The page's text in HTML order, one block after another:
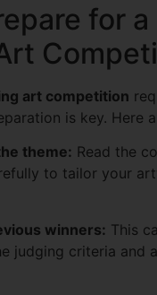
for a
art competition
is key. Here
theme: Read the
to tailor your
winners: This
judging criteria and